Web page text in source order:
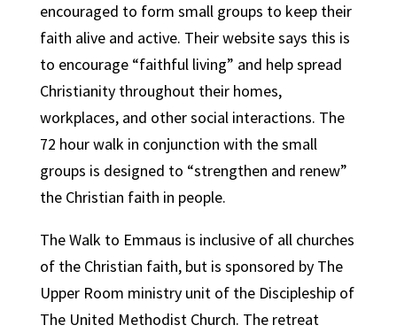
encouraged to form small groups to keep their
faith alive and active. Their website says this is
to encourage “faithful living” and help spread
Christianity throughout their homes,
workplaces, and other social interactions. The
72 hour walk in conjunction with the small
groups is designed to “strengthen and renew”
the Christian faith in people.
The Walk to Emmaus is inclusive of all churches
of the Christian faith, but is sponsored by The
Upper Room ministry unit of the Discipleship of
The United Methodist Church. The retreat